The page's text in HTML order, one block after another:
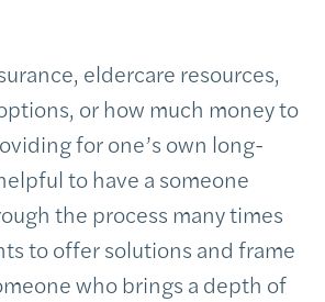
eldercare resources,
or how much money to
for one’s own long-
to have a someone
the process many times
to offer solutions and frame
who brings a depth of